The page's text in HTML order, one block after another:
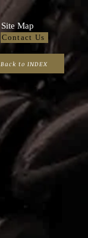
Site Map
Contact Us
Back to INDEX